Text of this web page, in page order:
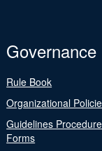
Governance
Rule Book
Organizational
Guidelines
Forms